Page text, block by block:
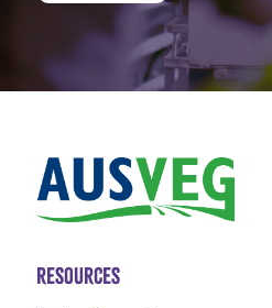
RESOURCES